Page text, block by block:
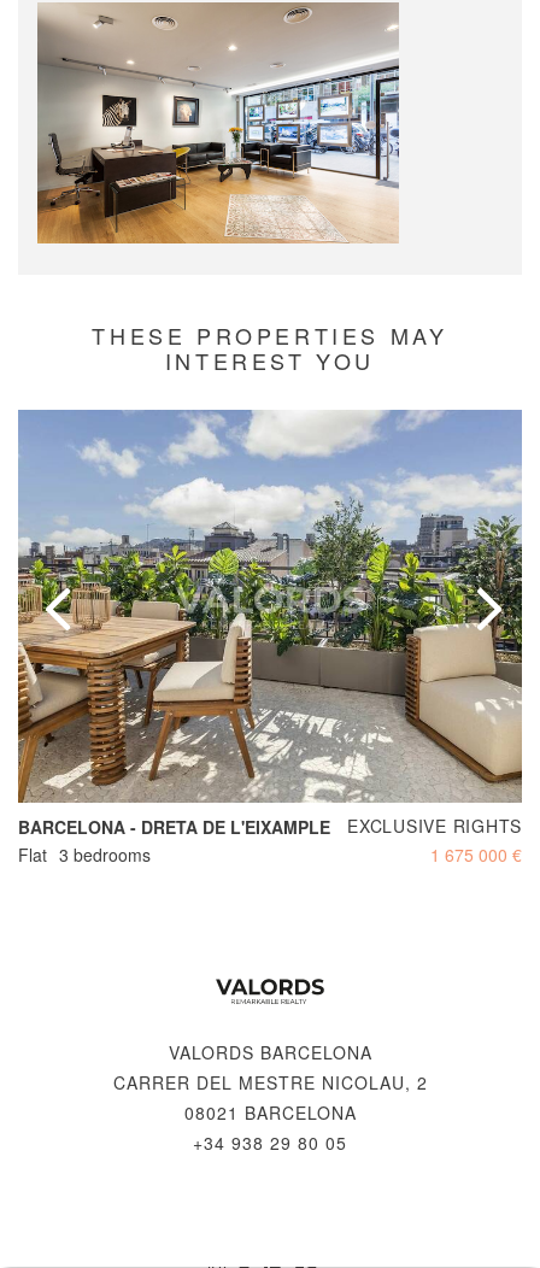
THESE PROPERTIES MAY
INTEREST YOU
BARCELONA - DRETA DE L'EIXAMPLE
EXCLUSIVE RIGHTS
Flat 3 bedrooms 1 675 000 €
VALORDS BARCELONA
CARRER DEL MESTRE NICOLAU, 2
08021 BARCELONA
+34 938 29 80 05